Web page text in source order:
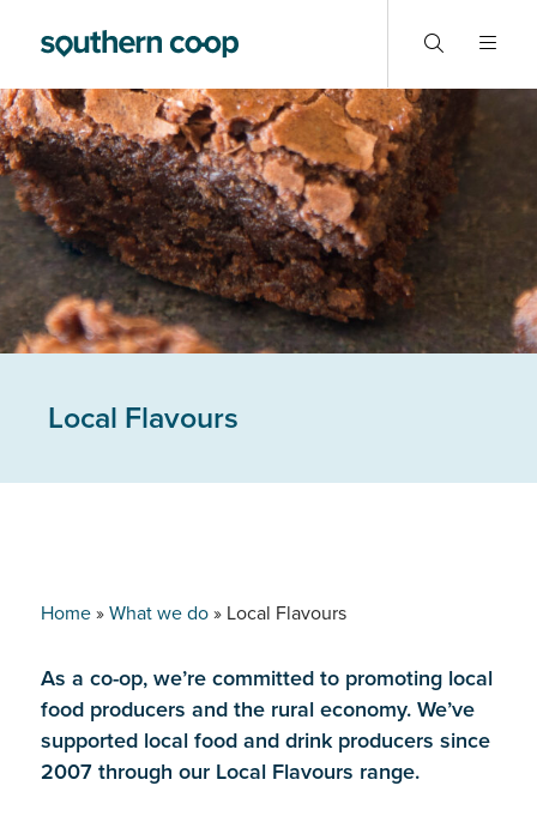
Local Flavours
Home»What we do» Local Flavours
As a co-op, we’re committed to promoting local
food producers and the rural economy. We’ve
supported local food and drink producers since
2007 through our Local Flavours range.